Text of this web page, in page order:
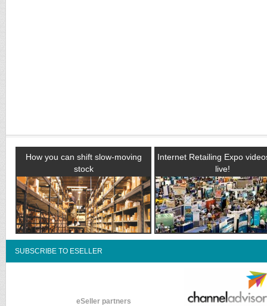
How you can shift slow-moving
stock
Internet Retailing Expo
live!
SUBSCRIBE TO ESELLER
eSeller partners